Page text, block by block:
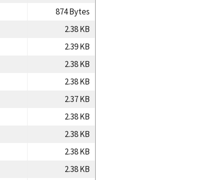
874 Bytes
2.38 KB
2.39 KB
2.38 KB
2.38 KB
2.37 KB
2.38 KB
2.38 KB
2.38 KB
2.38 KB